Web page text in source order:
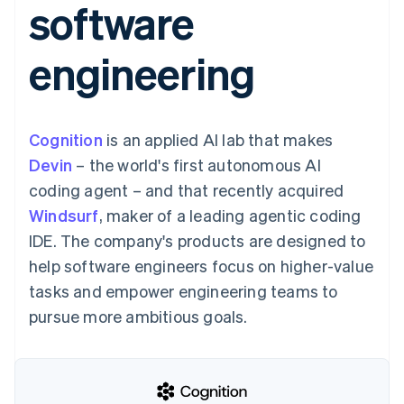
Payment
methods
125+
Terminal
In-person
Authorization
Boost
Acceptance
optimisations
Link
Accelerated
checkout
Connections
Linked
account data
Recognition
Accounting
Stripe Sigma
Custom
Data sync
SaaS
By industry
Creator economy
Gaming
Hospitality, travel and
leisure
Media and
entertainment
Non-profits
Professional services
Public sector
Retail
billing
Issue stablecoin-
backed cards
Provision and manage
services with agents
Resources
App integrations
Developers blog
API status
Product roadmap
Sessions annual
conference
Careers
Newsroom
Contact
Contact sales
Become a partner
software
engineering
Cognition is an applied AI lab that makes
Devin – the world's first autonomous AI
coding agent – and that recently acquired
Windsurf, maker of a leading agentic coding
IDE. The company's products are designed to
help software engineers focus on higher-value
tasks and empower engineering teams to
pursue more ambitious goals.